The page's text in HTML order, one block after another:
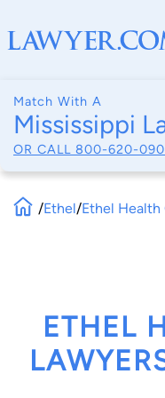
Match With A
Mississippi
OR CALL 800-620-
/Ethel/Ethel Health
ETHEL